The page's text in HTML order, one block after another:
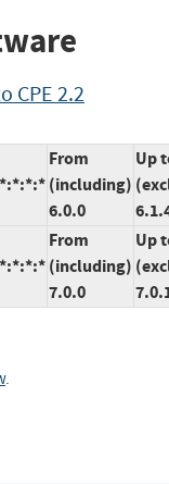
CPE 2.2
From
(including)
6.0.0
Up
From
(including)
7.0.0
Up
.